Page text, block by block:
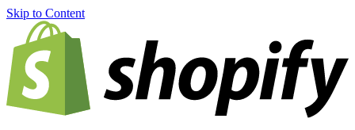
Skip to Content